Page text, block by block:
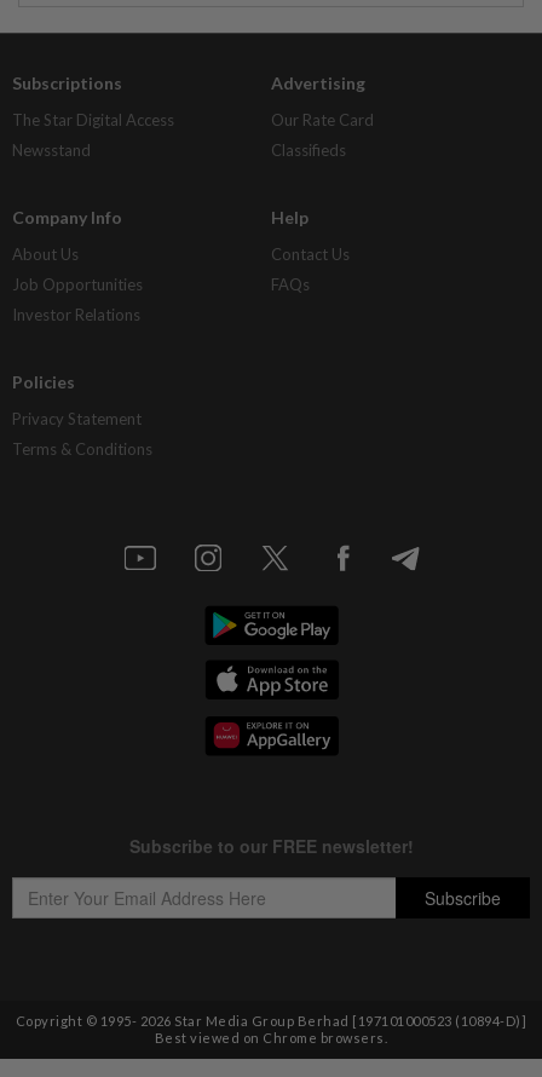
Subscriptions
The Star Digital Access
Newsstand
Advertising
Our Rate Card
Classifieds
Company Info
About Us
Job Opportunities
Investor Relations
Help
Contact Us
FAQs
Policies
Privacy Statement
Terms & Conditions
Copyright © 1995- 2026 Star Media Group Berhad [197101000523 (10894-D)]
Best viewed on Chrome browsers.